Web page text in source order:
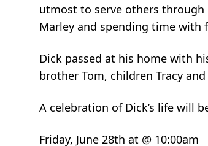
utmost to serve others
Marley and spending time with
Dick passed at his home with
brother Tom, children Tracy
A celebration of Dick’s life will
Friday, June 28th at @ 10:00am